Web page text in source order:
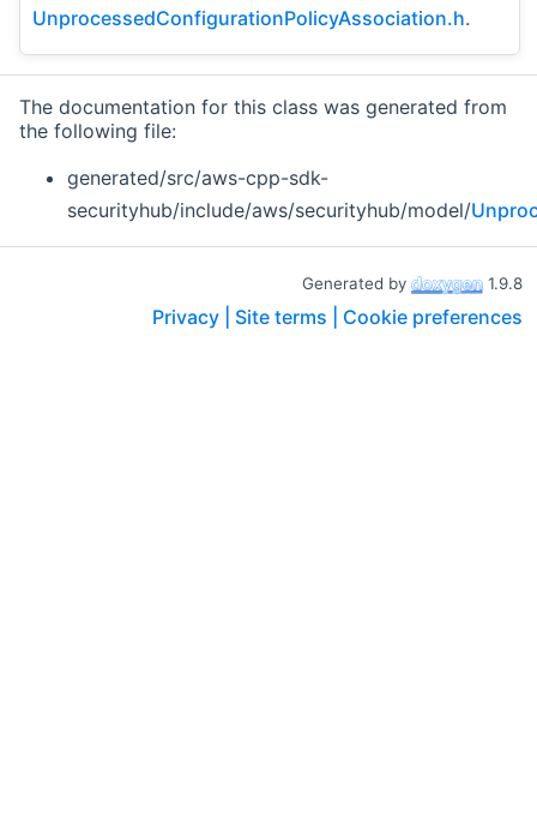
UnprocessedConfigurationPolicyAssociation.h.
The documentation for this class was generated from
the following file:
generated/src/aws-cpp-sdk-
securityhub/include/aws/securityhub/model/
Generated by 1.9.8
Privacy | Site terms | Cookie preferences